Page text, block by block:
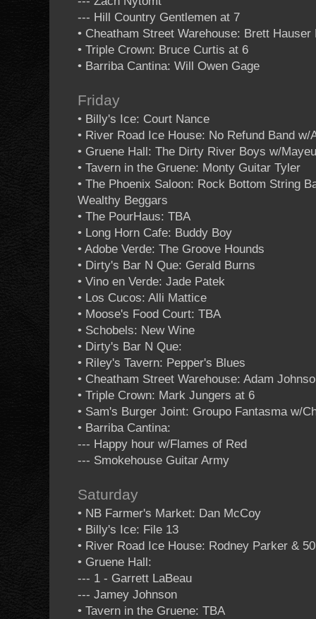
--- Hill Country Gentlemen at 7
• Cheatham Street Warehouse: Brett
• Triple Crown: Bruce Curtis at 6
• Barriba Cantina: Will Owen Gage
Friday
• Billy's Ice: Court Nance
• River Road Ice House: No Refund Band w/
• Gruene Hall: The Dirty River Boys w/
• Tavern in the Gruene: Monty Guitar Tyler
• The Phoenix Saloon: Rock Bottom String
Wealthy Beggars
• The PourHaus: TBA
• Long Horn Cafe: Buddy Boy
• Adobe Verde: The Groove Hounds
• Dirty's Bar N Que: Gerald Burns
• Vino en Verde: Jade Patek
• Los Cucos: Alli Mattice
• Moose's Food Court: TBA
• Schobels: New Wine
• Dirty's Bar N Que:
• Riley's Tavern: Pepper's Blues
• Cheatham Street Warehouse: Adam
• Triple Crown: Mark Jungers at 6
• Sam's Burger Joint: Groupo Fantasma w/
• Barriba Cantina:
--- Happy hour w/Flames of Red
--- Smokehouse Guitar Army
Saturday
• NB Farmer's Market: Dan McCoy
• Billy's Ice: File 13
• River Road Ice House: Rodney Parker &
• Gruene Hall:
--- 1 - Garrett LaBeau
--- Jamey Johnson
• Tavern in the Gruene: TBA